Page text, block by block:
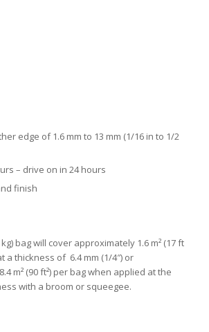
edge of 1.6 mm to 13 mm (1/16 in to 1/2
– drive on in 24 hours
finish
kg) bag will cover approximately 1.6 m² (17 ft
a thickness of 6.4 mm (1/4″) or
m² (90 ft²) per bag when applied at the
with a broom or squeegee.